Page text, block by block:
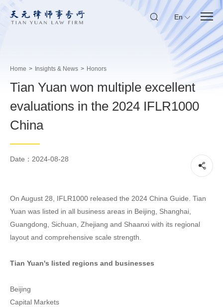
En
Home > Insights & News > Honors
Tian Yuan won multiple excellent
evaluations in the 2024 IFLR1000
China
Date：2024-08-28
On August 28, IFLR1000 released the 2024 China Guide. Tian
Yuan was listed in all business areas in Beijing, Shanghai,
Guangdong, Sichuan, Zhejiang and Shaanxi with its regional
layout and comprehensive scale strength.
Tian Yuan's listed regions and businesses
Beijing
Capital Markets